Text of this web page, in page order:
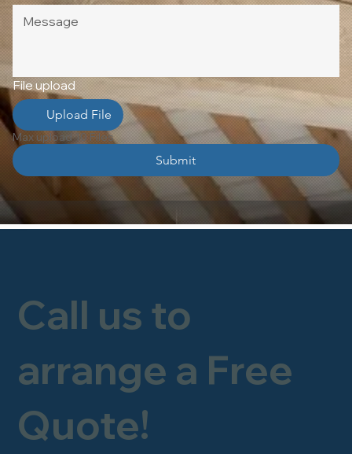
Call us to
arrange a Free
Quote!
File upload
Upload File
Max upload 10 Files
Submit